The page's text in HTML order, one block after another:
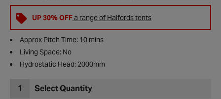
UP 30% OFFa range of Halfords tents
Approx Pitch Time: 10 mins
Living Space: No
Hydrostatic Head: 2000mm
1 Select Quantity